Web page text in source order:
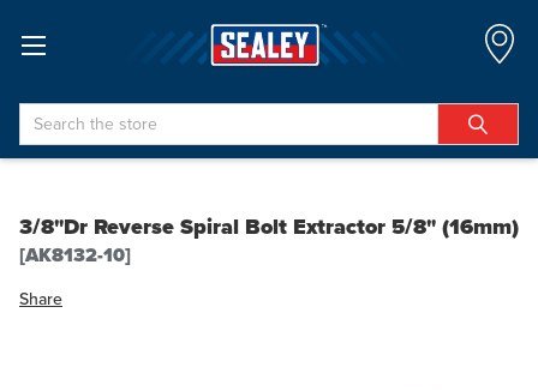
Search
3/8"Dr Reverse Spiral Bolt Extractor 5/8" (16mm)
[AK8132-10]
Share